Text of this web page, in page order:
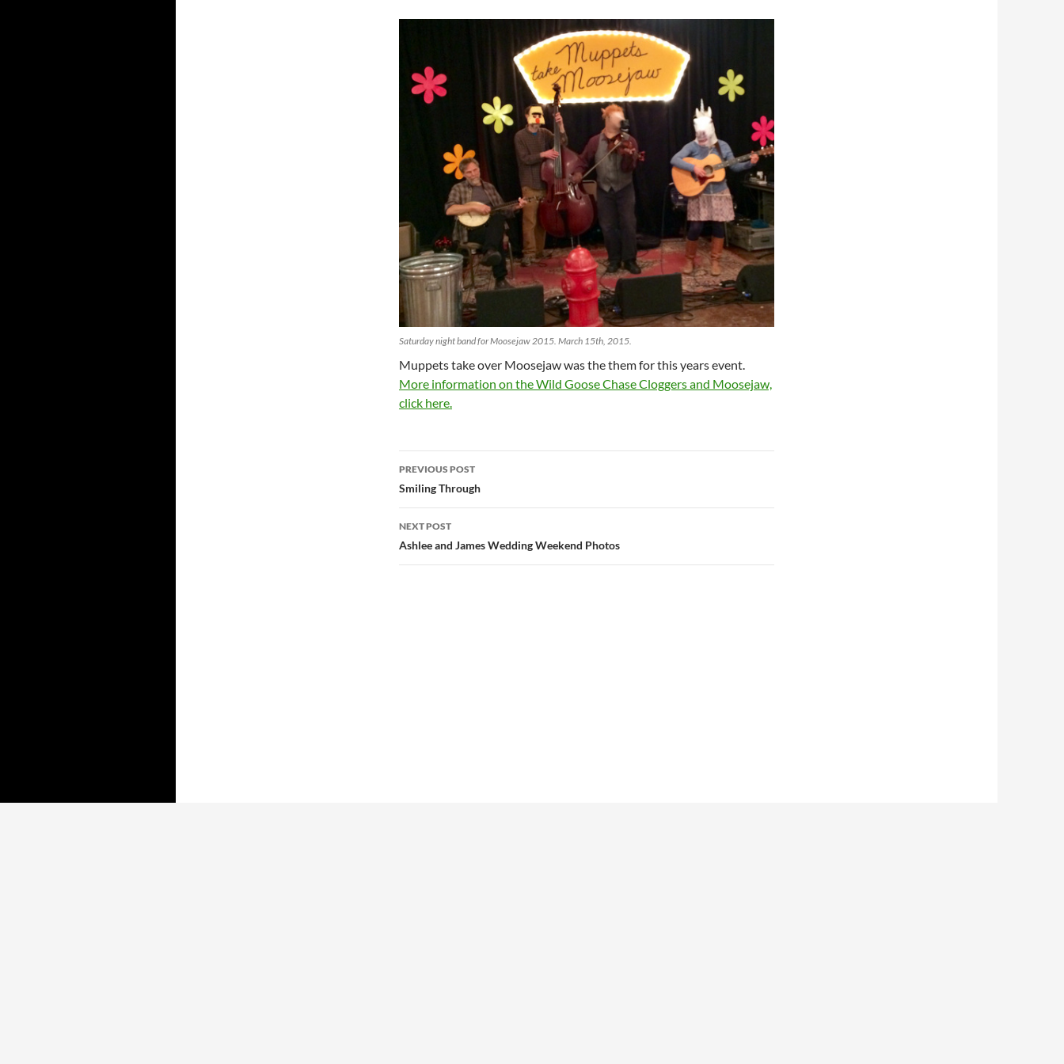
Saturday night band for Moosejaw 2015. March 15th, 2015.
Muppets take over Moosejaw was the them for this years event.
More information on the Wild Goose Chase Cloggers and Moosejaw,
click here.
Post
navigation
PREVIOUS POST
Smiling Through
NEXT POST
Ashlee and James Wedding Weekend Photos